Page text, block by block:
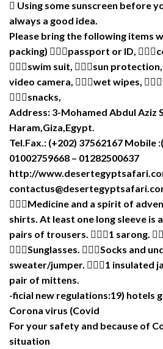
 Using some sunscreen before
always a good idea.
Please bring the following items
packing) passport or ID,
swim suit, sun
video camera, wet wipes,
snacks,
Address: 3-Mohamed Abdul Aziz
Haram,Giza,Egypt.
Tel.Fax.: (+202) 37562167 Mobile
01002759668 – 01282500637
http://
Medicine and a spirit of
shirts. At least one long sleeve is
pairs of trousers. 1 sarong.
Sunglasses. Socks and
sweater/jumper. 1 insulated
pair of mittens.
-ficial new regulations:19) hotels
Corona virus (Covid
For your safety and because of
situation